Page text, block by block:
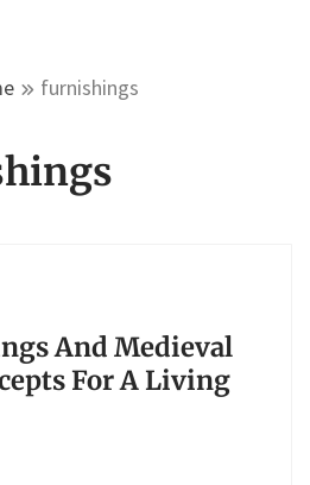
furnishings
And Medieval
For A Living